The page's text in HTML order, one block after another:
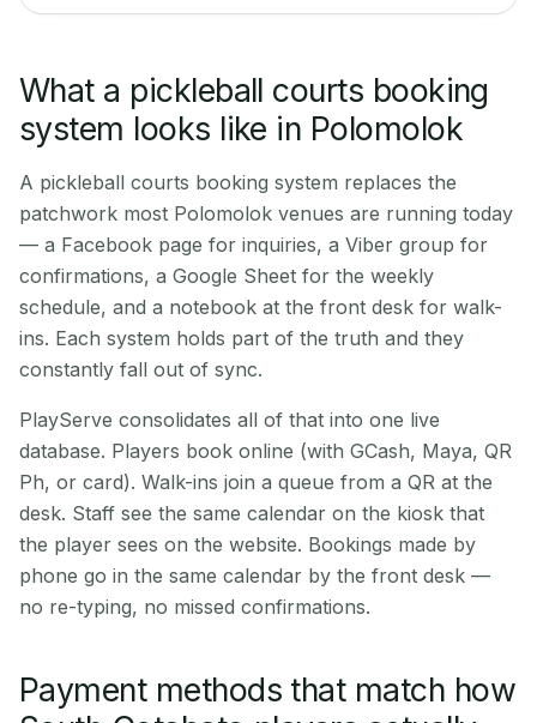
What a pickleball courts booking
system looks like in Polomolok
A pickleball courts booking system replaces the
patchwork most Polomolok venues are running today
— a Facebook page for inquiries, a Viber group for
confirmations, a Google Sheet for the weekly
schedule, and a notebook at the front desk for walk-
ins. Each system holds part of the truth and they
constantly fall out of sync.
PlayServe consolidates all of that into one live
database. Players book online (with GCash, Maya, QR
Ph, or card). Walk-ins join a queue from a QR at the
desk. Staff see the same calendar on the kiosk that
the player sees on the website. Bookings made by
phone go in the same calendar by the front desk —
no re-typing, no missed confirmations.
Payment methods that match how